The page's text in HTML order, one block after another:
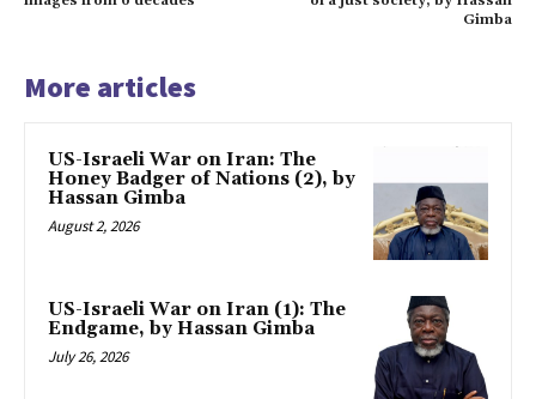
Gimba
More articles
US-Israeli War on Iran: The
Honey Badger of Nations (2), by
Hassan Gimba
August 2, 2026
US-Israeli War on Iran (1): The
Endgame, by Hassan Gimba
July 26, 2026